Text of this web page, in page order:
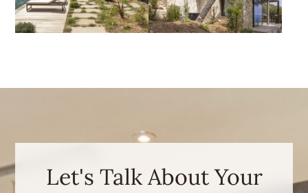
Let's Talk About Your